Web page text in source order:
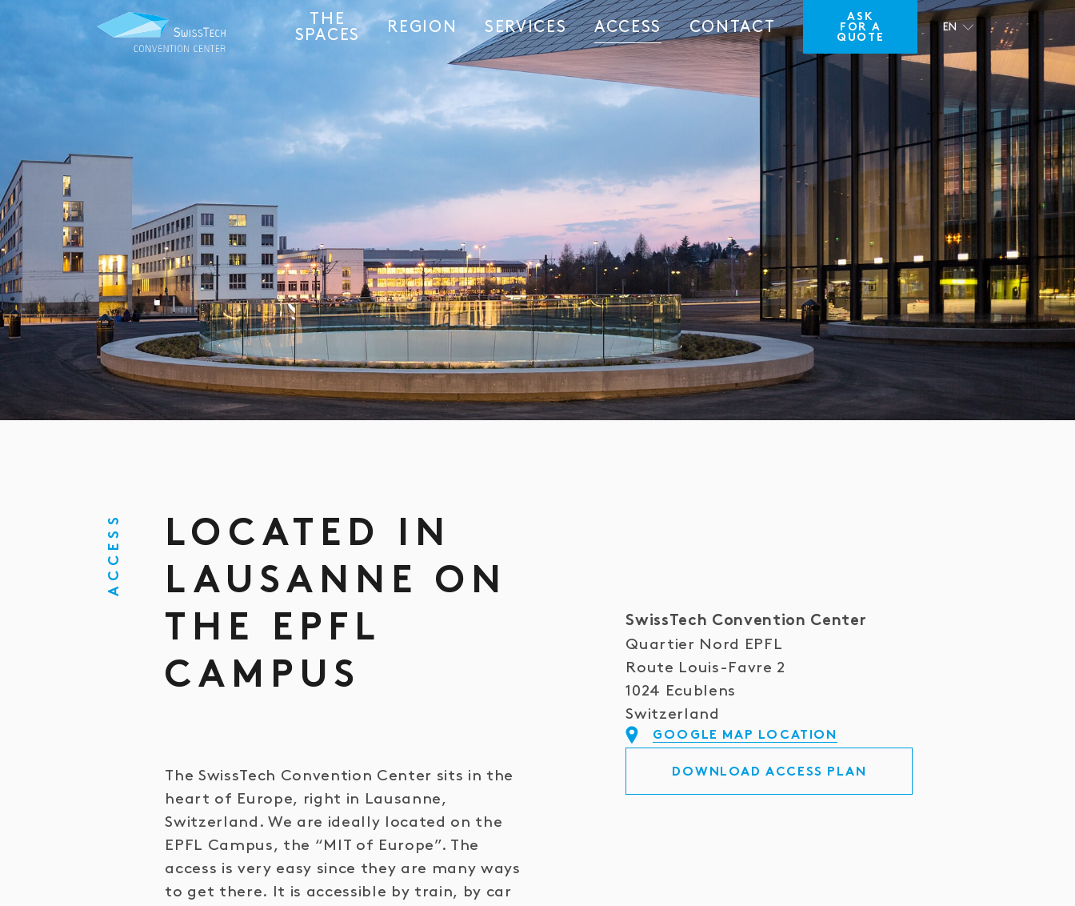
THE
SPACES
REGION SERVICES ACCESS CONTACT
ASK
FOR A
QUOTE
EN
FR
ACCESS
LOCATED IN
LAUSANNE ON
THE EPFL
CAMPUS
The SwissTech Convention Center sits in the
heart of Europe, right in Lausanne,
Switzerland. We are ideally located on the
EPFL Campus, the “MIT of Europe”. The
access is very easy since they are many ways
to get there. It is accessible by train, by car
SwissTech Convention Center
Quartier Nord EPFL
Route Louis-Favre 2
1024 Ecublens
Switzerland
GOOGLE MAP LOCATION
DOWNLOAD ACCESS PLAN